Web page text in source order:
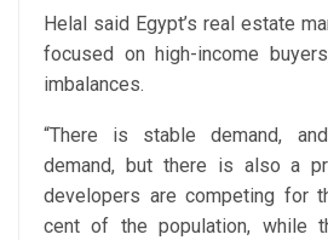
Helal said Egypt’s real estate
focused on high-income
imbalances.
“There is stable demand,
demand, but there is also a
developers are competing for
cent of the population, while